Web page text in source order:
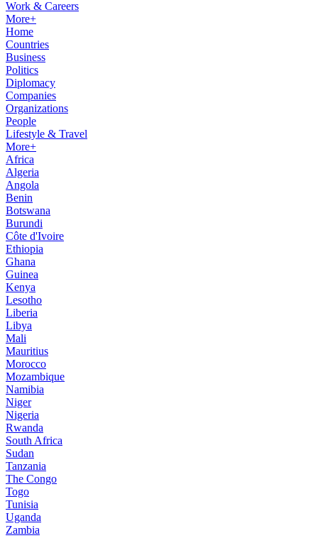
Work & Careers
More+
Home
Countries
Business
Politics
Diplomacy
Companies
Organizations
People
Lifestyle & Travel
More+
Africa
Algeria
Angola
Benin
Botswana
Burundi
Côte d'Ivoire
Ethiopia
Ghana
Guinea
Kenya
Lesotho
Liberia
Libya
Mali
Mauritius
Morocco
Mozambique
Namibia
Niger
Nigeria
Rwanda
South Africa
Sudan
Tanzania
The Congo
Togo
Tunisia
Uganda
Zambia